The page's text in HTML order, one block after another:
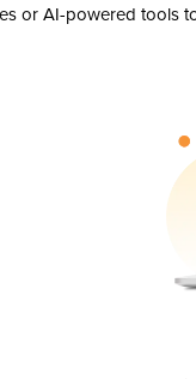
or AI-powered tools